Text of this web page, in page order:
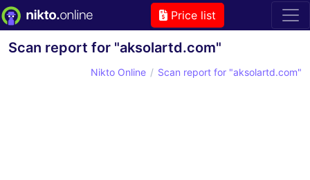
Price list
Scan report for "aksolartd.com"
Nikto Online Scan report for "aksolartd.com"